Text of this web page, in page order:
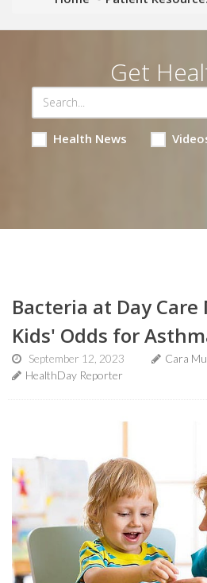
Get
Health News
Bacteria at Day Care
Kids' Odds for
September 12, 2023
Cara
HealthDay Reporter